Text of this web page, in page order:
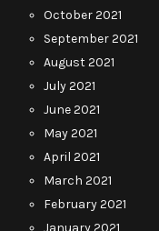
October 2021
September 2021
August 2021
July 2021
June 2021
May 2021
April 2021
March 2021
February 2021
January 2021